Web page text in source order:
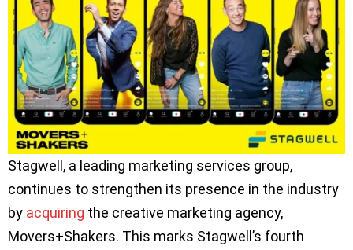
Stagwell, a leading marketing services group,
continues to strengthen its presence in the industry
by acquiring the creative marketing agency,
Movers+Shakers. This marks Stagwell’s fourth